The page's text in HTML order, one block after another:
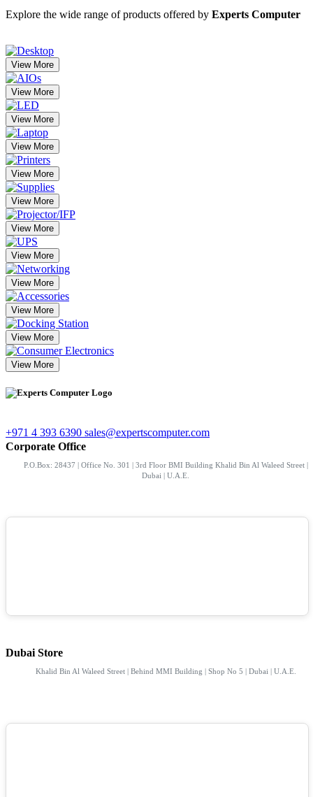
Explore the wide range of products offered by Experts Computer
View More
View More
View More
View More
View More
View More
View More
View More
View More
View More
View More
View More
+971 4 393 6390 sales@expertscomputer.com
Corporate Office
P.O.Box: 28437 | Office No. 301 | 3rd Floor BMI Building Khalid Bin Al Waleed Street |
Dubai | U.A.E.
Dubai Store
Khalid Bin Al Waleed Street | Behind MMI Building | Shop No 5 | Dubai | U.A.E.